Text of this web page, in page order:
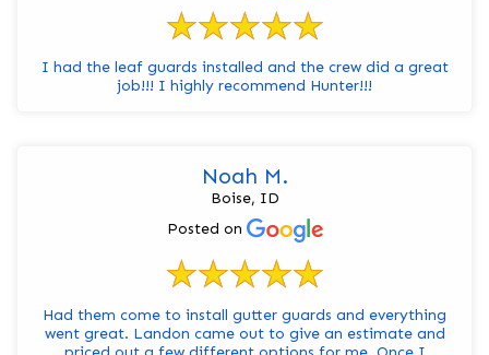
I had the leaf guards installed and the crew did a great
job!!! I highly recommend Hunter!!!
Noah M.
Boise, ID
Posted on
Had them come to install gutter guards and everything
went great. Landon came out to give an estimate and